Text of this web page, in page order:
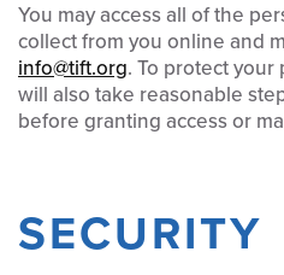
You may access all of the
collect from you online and
info@tift.org. To protect your
will also take reasonable
before granting access or
SECURITY